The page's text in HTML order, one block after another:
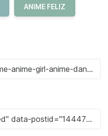
ANIME FELIZ